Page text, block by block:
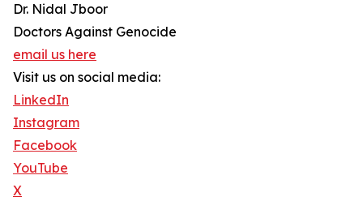
Dr. Nidal Jboor
Doctors Against Genocide
email us here
Visit us on social media:
LinkedIn
Instagram
Facebook
YouTube
X